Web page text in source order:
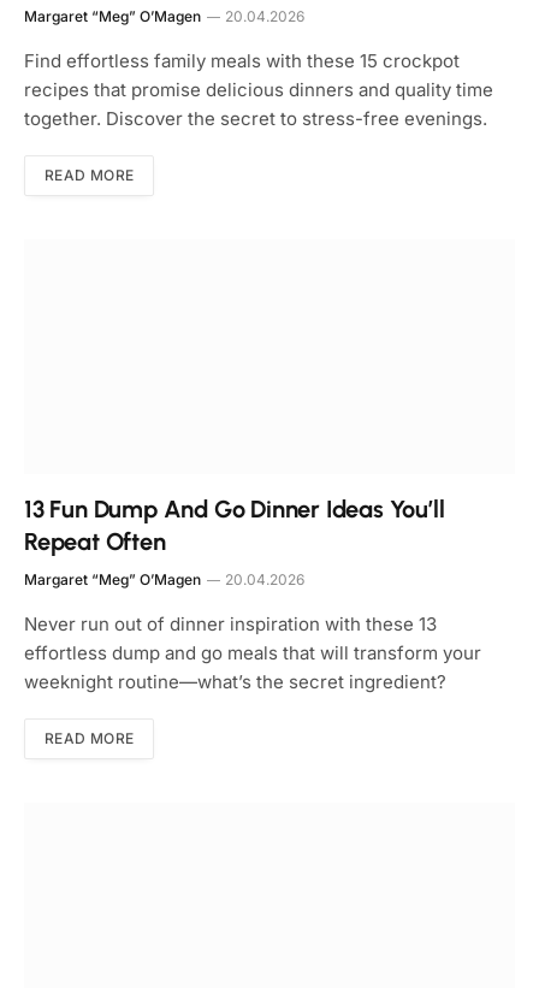
Margaret “Meg” O’Magen 20.04.2026
Find effortless family meals with these 15 crockpot
recipes that promise delicious dinners and quality time
together. Discover the secret to stress-free evenings.
READ MORE
13 Fun Dump And Go Dinner Ideas You’ll
Repeat Often
Margaret “Meg” O’Magen 20.04.2026
Never run out of dinner inspiration with these 13
effortless dump and go meals that will transform your
weeknight routine—what’s the secret ingredient?
READ MORE